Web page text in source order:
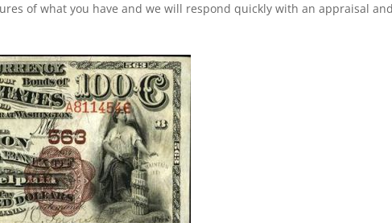
of what you have and we will respond quickly with an appraisal and